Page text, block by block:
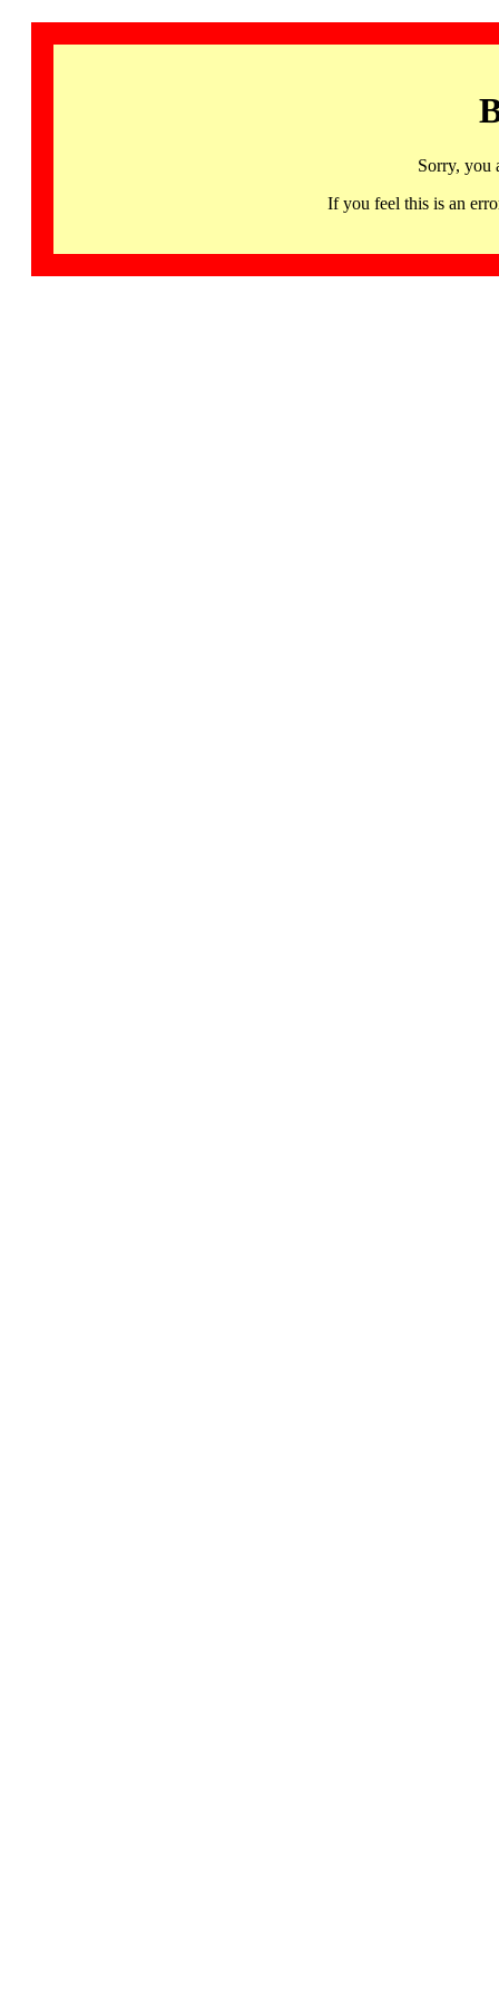
Sorry, you
If you feel this is an